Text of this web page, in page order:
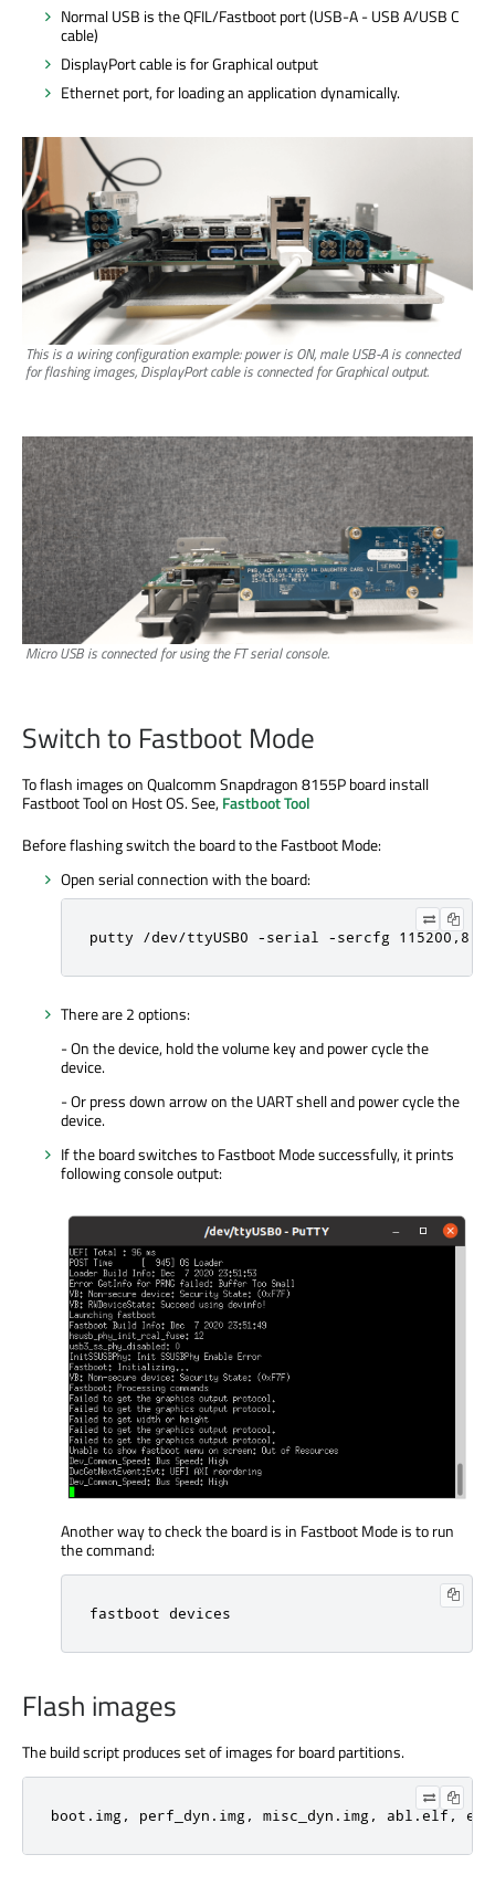
Normal USB is the QFIL/Fastboot port (USB-A - USB A/USB C
cable)
DisplayPort cable is for Graphical output
Ethernet port, for loading an application dynamically.
This is a wiring configuration example: power is ON, male USB-A is connected
for flashing images, DisplayPort cable is connected for Graphical output.
Micro USB is connected for using the FT serial console.
Switch to Fastboot Mode
To flash images on Qualcomm Snapdragon 8155P board install
Fastboot Tool on Host OS. See,Fastboot Tool
Before flashing switch the board to the Fastboot Mode:
Open serial connection with the board:
putty /dev/ttyUSB0 -serial -sercfg 115200,8,1
There are 2 options:
- On the device, hold the volume key and power cycle the
device.
- Or press down arrow on the UART shell and power cycle the
device.
If the board switches to Fastboot Mode successfully, it prints
following console output:
Another way to check the board is in Fastboot Mode is to run
the command:
fastboot devices
Flash images
The build script produces set of images for board partitions.
boot.img, perf_dyn.img, misc_dyn.img, abl.elf, etc